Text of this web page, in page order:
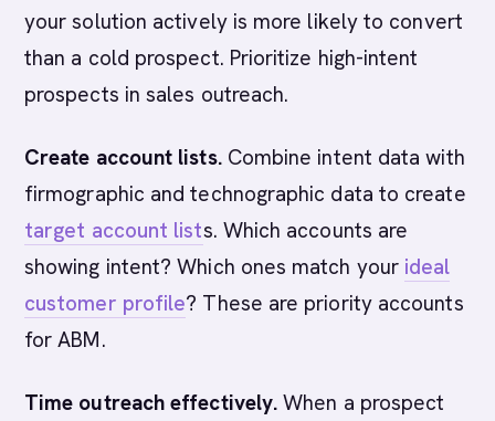
your solution actively is more likely to convert
than a cold prospect. Prioritize high-intent
prospects in sales outreach.
Create account lists.Combine intent data with
firmographic and technographic data to create
target account lists. Which accounts are
showing intent? Which ones match your ideal
customer profile? These are priority accounts
for ABM.
Time outreach effectively. When a prospect